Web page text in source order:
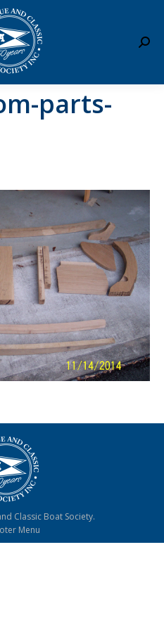
parts-
Classic Boat Society.
Menu